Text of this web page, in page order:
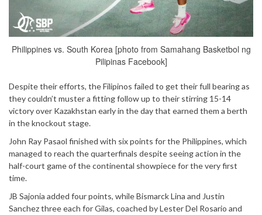
Philippines vs. South Korea [photo from Samahang Basketbol ng
Pilipinas Facebook]
Despite their efforts, the Filipinos failed to get their full bearing as
they couldn’t muster a fitting follow up to their stirring 15-14
victory over Kazakhstan early in the day that earned them a berth
in the knockout stage.
John Ray Pasaol finished with six points for the Philippines, which
managed to reach the quarterfinals despite seeing action in the
half-court game of the continental showpiece for the very first
time.
JB Sajonia added four points, while Bismarck Lina and Justin
Sanchez three each for Gilas, coached by Lester Del Rosario and